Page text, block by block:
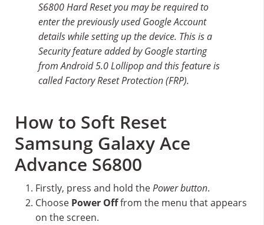
S6800 Hard Reset you may be required to
enter the previously used Google Account
details while setting up the device. This is a
Security feature added by Google starting
from Android 5.0 Lollipop and this feature is
called Factory Reset Protection (FRP).
How to Soft Reset
Samsung Galaxy Ace
Advance S6800
Firstly, press and hold thePower button.
Choose Power Offfrom the menu that appears
on the screen.